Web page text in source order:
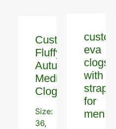
Customized
Fluffy
Autumn
Medical
Clogs
Size:
36,
custom
eva
clogs
with
strap
for
men